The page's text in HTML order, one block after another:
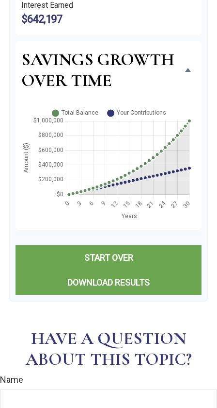
Interest Earned
$642,197
SAVINGS GROWTH
OVER TIME
START OVER
DOWNLOAD RESULTS
HAVE A QUESTION
ABOUT THIS TOPIC?
Name